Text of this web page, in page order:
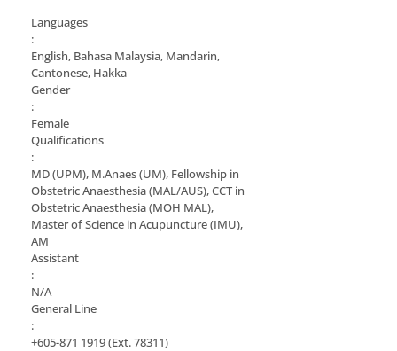
Languages
:
English, Bahasa Malaysia, Mandarin,
Cantonese, Hakka
Gender
:
Female
Qualifications
:
MD (UPM), M.Anaes (UM), Fellowship in
Obstetric Anaesthesia (MAL/AUS), CCT in
Obstetric Anaesthesia (MOH MAL),
Master of Science in Acupuncture (IMU),
AM
Assistant
:
N/A
General Line
:
+605-871 1919(Ext. 78311)